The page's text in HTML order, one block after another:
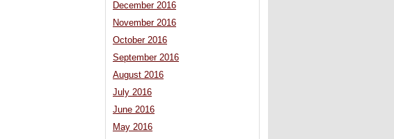
December 2016
November 2016
October 2016
September 2016
August 2016
July 2016
June 2016
May 2016